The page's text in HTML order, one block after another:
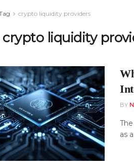
crypto liquidity providers
crypto liquidity
BY
as